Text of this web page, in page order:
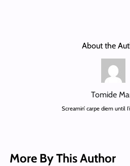
About the
Tomide
Screamin’ carpe diem until
More By This Author